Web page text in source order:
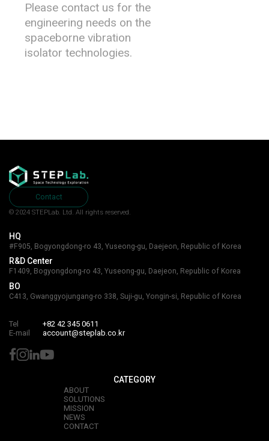
Please contact us for the
engineering needs on the
spaceborne vibration
isolator technologies.
Contact
© 2024 STEPLab. Ltd. All rights reserved.
HQ
#F905, Bogyongdong-ro 43, Yuseong-gu, Daejeon, Republic of Korea
R&D Center
F1409, Bogyongdong-ro 43, Yuseong-gu, Daejeon, Republic of Korea
BO
C413, Gwanggyojungang-ro 338, Suji-gu, Yongin-si, Republic of Korea
Tel
+82 42 345 0611
E-mail
account@steplab.co.kr
CATEGORY
ABOUT
SOLUTIONS
MISSION
NEWS
CONTACT